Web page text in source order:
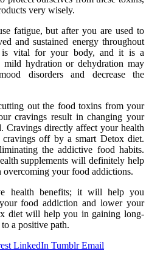
very wisely.
fatigue, but after you are used to
and sustained energy throughout
is vital for your body, and it is a
hydration or dehydration may
disorders and decrease the
out the food toxins from your
cravings result in changing your
Cravings directly affect your health
off by a smart Detox diet.
the addictive food habits.
supplements will definitely help
your food addictions.
health benefits; it will help you
food addiction and lower your
diet will help you in gaining long-
a positive path.
LinkedIn Tumblr Email